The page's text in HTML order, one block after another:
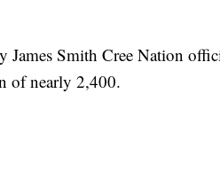
James Smith Cree Nation
of nearly 2,400.